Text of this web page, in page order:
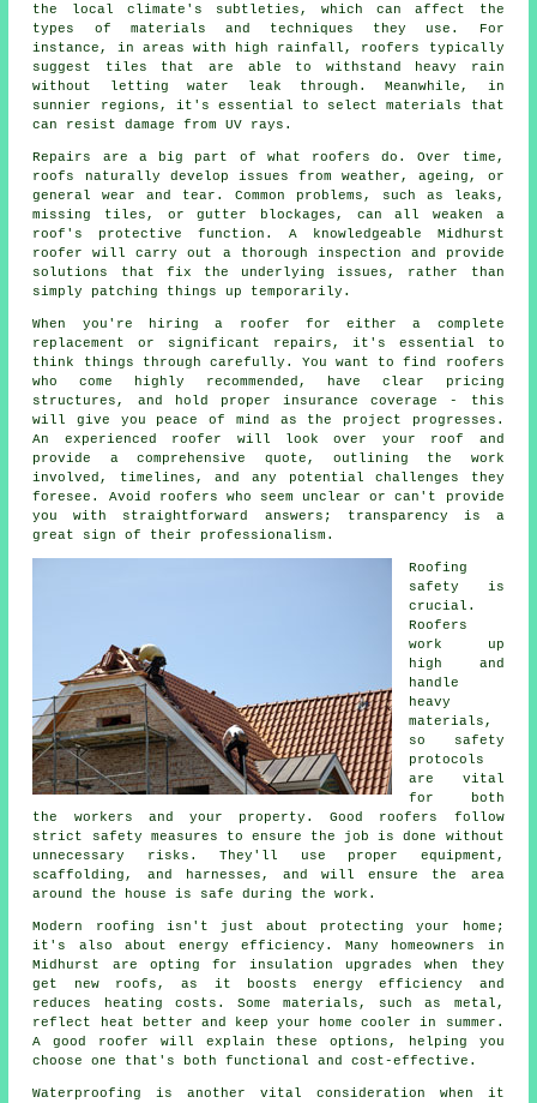
the local climate's subtleties, which can affect the
types of materials and techniques they use. For
instance, in areas with high rainfall, roofers typically
suggest tiles that are able to withstand heavy rain
without letting water leak through. Meanwhile, in
sunnier regions, it's essential to select materials that
can resist damage from UV rays.
Repairs are a big part of what roofers do. Over time,
roofs naturally develop issues from weather, ageing, or
general wear and tear. Common problems, such as leaks,
missing tiles, or gutter blockages, can all weaken a
roof's protective function. A knowledgeable Midhurst
roofer will carry out a thorough inspection and provide
solutions that fix the underlying issues, rather than
simply patching things up temporarily.
When you're hiring a roofer for either a complete
replacement or significant repairs, it's essential to
think things through carefully. You want to find roofers
who come highly recommended, have clear pricing
structures, and hold proper insurance coverage - this
will give you peace of mind as the project progresses.
An experienced roofer will look over your roof and
provide a comprehensive quote, outlining the work
involved, timelines, and any potential challenges they
foresee. Avoid roofers who seem unclear or can't provide
you with straightforward answers; transparency is a
great sign of their professionalism.
Roofing
safety is
crucial.
Roofers
work up
high and
handle
heavy
materials,
so safety
protocols
are vital
for both
the workers and your property. Good roofers follow
strict safety measures to ensure the job is done without
unnecessary risks. They'll use proper equipment,
scaffolding, and harnesses, and will ensure the area
around the house is safe during the work.
Modern roofing isn't just about protecting your home;
it's also about energy efficiency. Many homeowners in
Midhurst are opting for insulation upgrades when they
get new roofs, as it boosts energy efficiency and
reduces heating costs. Some materials, such as metal,
reflect heat better and keep your home cooler in summer.
A good roofer will explain these options, helping you
choose one that's both functional and cost-effective.
Waterproofing is another vital consideration when it